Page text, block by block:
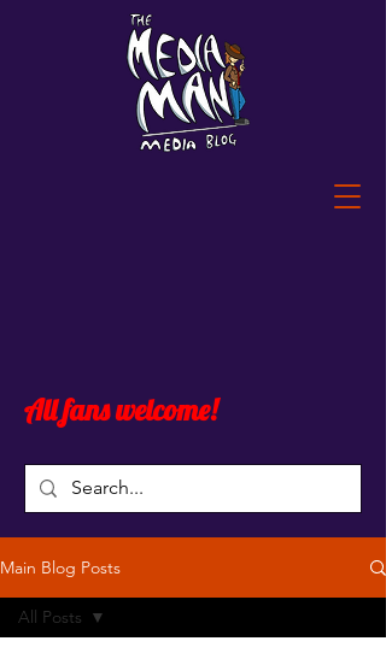
All fans welcome!
Blog
Main Blog Posts
All Posts